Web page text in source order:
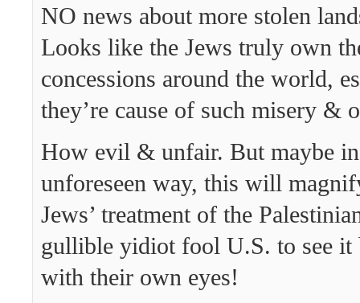
NO news about more stolen
Looks like the Jews truly own
concessions around the world,
they’re cause of such misery &
How evil & unfair. But maybe
unforeseen way, this will
Jews’ treatment of the
gullible yidiot fool U.S. to see it
with their own eyes!